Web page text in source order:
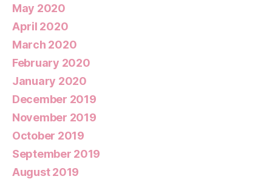
May 2020
April 2020
March 2020
February 2020
January 2020
December 2019
November 2019
October 2019
September 2019
August 2019